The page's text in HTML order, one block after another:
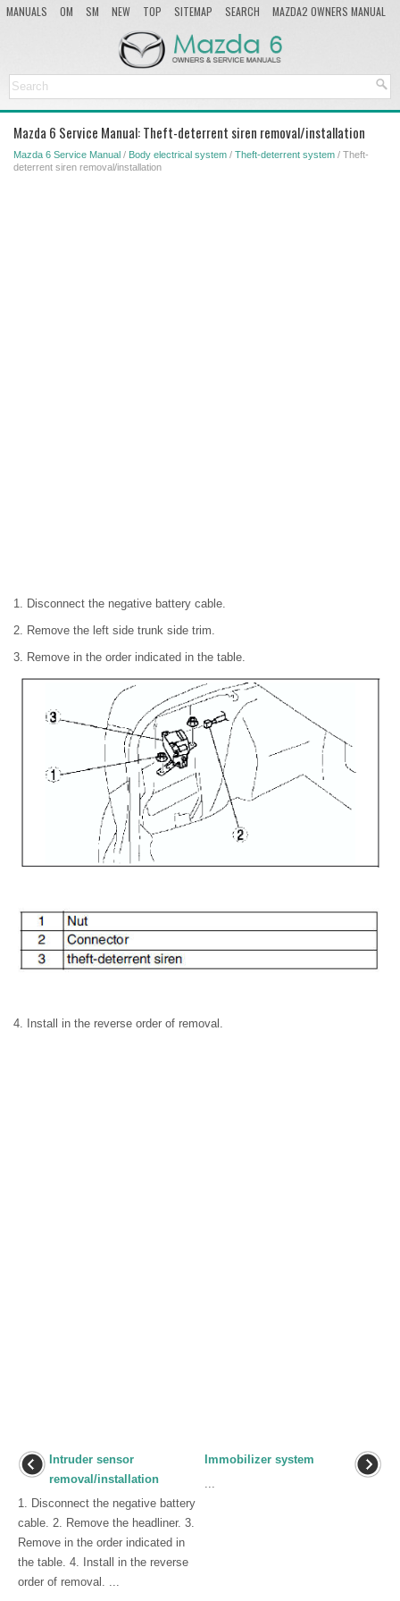
MANUALS OM SM NEW TOP SITEMAP SEARCH
MAZDA2 OWNERS MANUAL
Mazda 6 Service Manual: Theft-deterrent siren removal/installation
Mazda 6 Service Manual / Body electrical system / Theft-deterrent system / Theft-
deterrent siren removal/installation
1. Disconnect the negative battery cable.
2. Remove the left side trunk side trim.
3. Remove in the order indicated in the table.
4. Install in the reverse order of removal.
Intruder sensor
removal/installation
1. Disconnect the negative battery
cable. 2. Remove the headliner. 3.
Remove in the order indicated in
the table. 4. Install in the reverse
order of removal. ...
Immobilizer system
...